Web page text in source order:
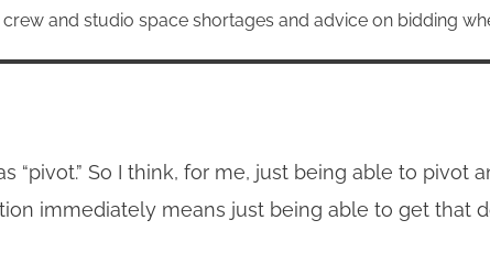
and studio space shortages and advice on bidding
“pivot.” So I think, for me, just being able to
immediately means just being able to get that